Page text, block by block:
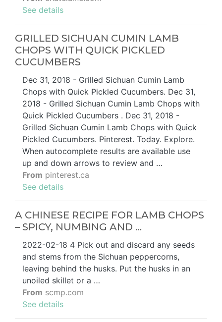
See details
GRILLED SICHUAN CUMIN LAMB
CHOPS WITH QUICK PICKLED
CUCUMBERS
Dec 31, 2018 - Grilled Sichuan Cumin Lamb
Chops with Quick Pickled Cucumbers. Dec 31,
2018 - Grilled Sichuan Cumin Lamb Chops with
Quick Pickled Cucumbers . Dec 31, 2018 -
Grilled Sichuan Cumin Lamb Chops with Quick
Pickled Cucumbers. Pinterest. Today. Explore.
When autocomplete results are available use
up and down arrows to review and …
From pinterest.ca
See details
A CHINESE RECIPE FOR LAMB CHOPS
– SPICY, NUMBING AND …
2022-02-18 4 Pick out and discard any seeds
and stems from the Sichuan peppercorns,
leaving behind the husks. Put the husks in an
unoiled skillet or a …
From scmp.com
See details